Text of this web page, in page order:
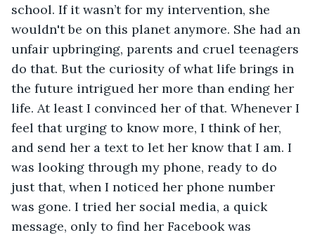
school. If it wasn’t for my intervention, she
wouldn't be on this planet anymore. She had an
unfair upbringing, parents and cruel teenagers
do that. But the curiosity of what life brings in
the future intrigued her more than ending her
life. At least I convinced her of that. Whenever I
feel that urging to know more, I think of her,
and send her a text to let her know that I am. I
was looking through my phone, ready to do
just that, when I noticed her phone number
was gone. I tried her social media, a quick
message, only to find her Facebook was